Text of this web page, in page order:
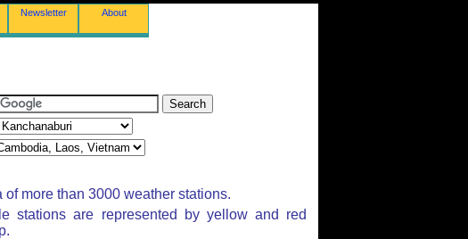
Newsletter About
of more than 3000 weather stations.
stations are represented by yellow and red